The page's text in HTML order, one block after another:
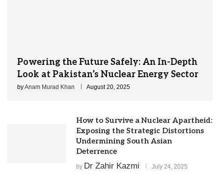
Powering the Future Safely: An In-Depth
Look at Pakistan’s Nuclear Energy Sector
byAnam Murad Khan August 20, 2025
How to Survive a Nuclear Apartheid:
Exposing the Strategic Distortions
Undermining South Asian
Deterrence
by Dr Zahir Kazmi July 24, 2025